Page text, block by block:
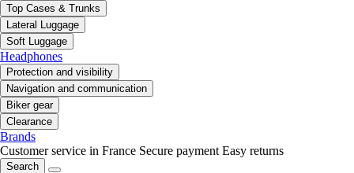
Top Cases & Trunks
Lateral Luggage
Soft Luggage
Headphones
Protection and visibility
Navigation and communication
Biker gear
Clearance
Brands
Customer service in France Secure payment Easy returns
Search